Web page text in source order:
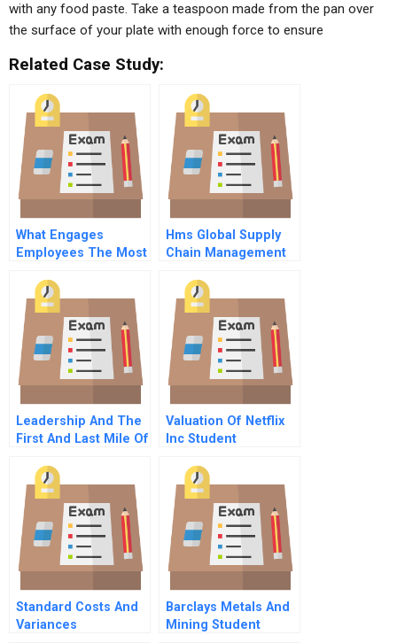
with any food paste. Take a teaspoon made from the pan over
the surface of your plate with enough force to ensure
Related Case Study:
What Engages
Employees The Most
Employee
Engagement
Hms Global Supply
Chain Management
Factories And Fast
Fashion
Leadership And The
First And Last Mile Of
Valuation Of Netflix
Inc Student
Standard Costs And
Variances
Barclays Metals And
Mining Student